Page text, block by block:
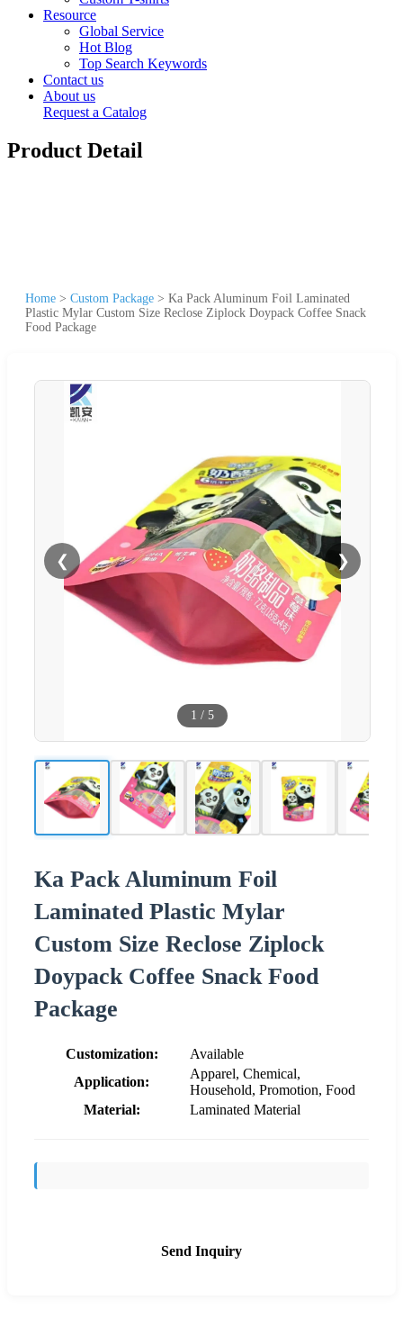
Resource
Global Service
Hot Blog
Top Search Keywords
Contact us
About us
Request a Catalog
Product Detail
Home > Custom Package > Ka Pack Aluminum Foil Laminated
Plastic Mylar Custom Size Reclose Ziplock Doypack Coffee Snack
Food Package
❮ ❯
1 / 5
Ka Pack Aluminum Foil
Laminated Plastic Mylar
Custom Size Reclose Ziplock
Doypack Coffee Snack Food
Package
Customization:
Available
Application:
Apparel, Chemical,
Household, Promotion, Food
Material:
Laminated Material
Send Inquiry